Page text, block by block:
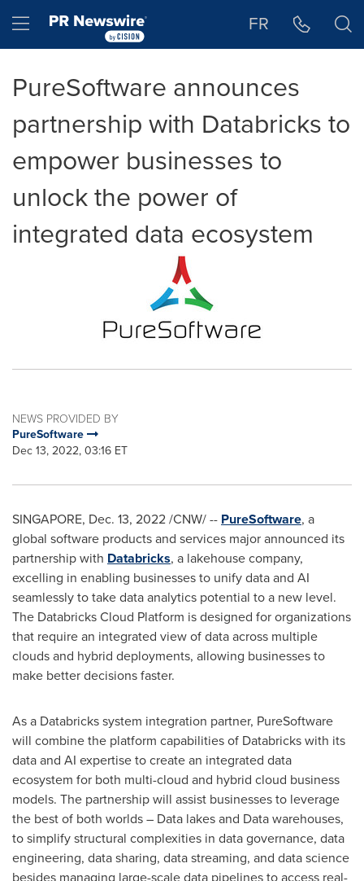
Hamburger menu FR
PureSoftware announces
partnership with Databricks to
empower businesses to
unlock the power of
integrated data ecosystem
NEWS PROVIDED BY
PureSoftware
Dec 13, 2022, 03:16 ET
SINGAPORE, Dec. 13, 2022/CNW/ -- PureSoftware, a
global software products and services major announced its
partnership with Databricks, a lakehouse company,
excelling in enabling businesses to unify data and AI
seamlessly to take data analytics potential to a new level.
The Databricks Cloud Platform is designed for organizations
that require an integrated view of data across multiple
clouds and hybrid deployments, allowing businesses to
make better decisions faster.
As a Databricks system integration partner, PureSoftware
will combine the platform capabilities of Databricks with its
data and AI expertise to create an integrated data
ecosystem for both multi-cloud and hybrid cloud business
models. The partnership will assist businesses to leverage
the best of both worlds – Data lakes and Data warehouses,
to simplify structural complexities in data governance, data
engineering, data sharing, data streaming, and data science